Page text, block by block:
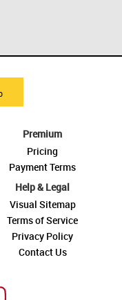
Premium
Pricing
Payment Terms
Help & Legal
Visual Sitemap
Terms of Service
Privacy Policy
Contact Us